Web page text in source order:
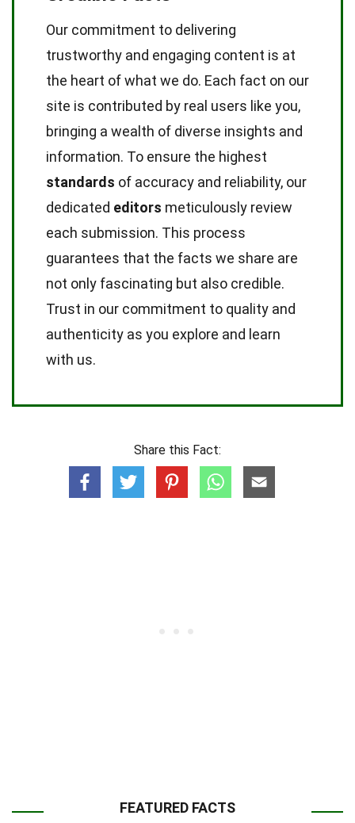
Our commitment to delivering
trustworthy and engaging content is at
the heart of what we do. Each fact on our
site is contributed by real users like you,
bringing a wealth of diverse insights and
information. To ensure the highest
standards of accuracy and reliability, our
dedicated editors meticulously review
each submission. This process
guarantees that the facts we share are
not only fascinating but also credible.
Trust in our commitment to quality and
authenticity as you explore and learn
with us.
Share this Fact:
FEATURED FACTS